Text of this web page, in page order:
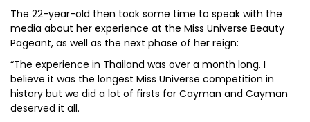
The 22-year-old then took some time to speak with the
media about her experience at the Miss Universe Beauty
Pageant, as well as the next phase of her reign:
“The experience in Thailand was over a month long. I
believe it was the longest Miss Universe competition in
history but we did a lot of firsts for Cayman and Cayman
deserved it all.